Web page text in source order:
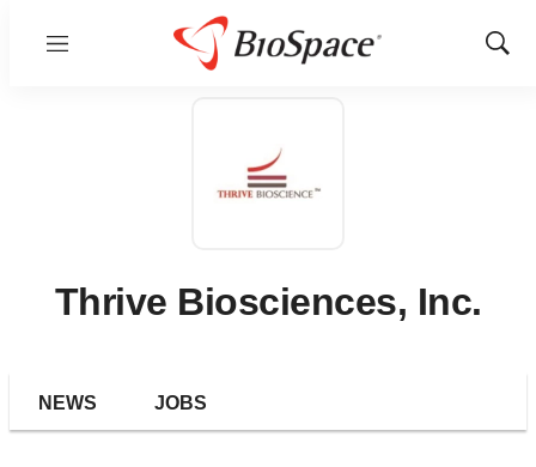
Menu
Show
Thrive Biosciences, Inc.
NEWS JOBS